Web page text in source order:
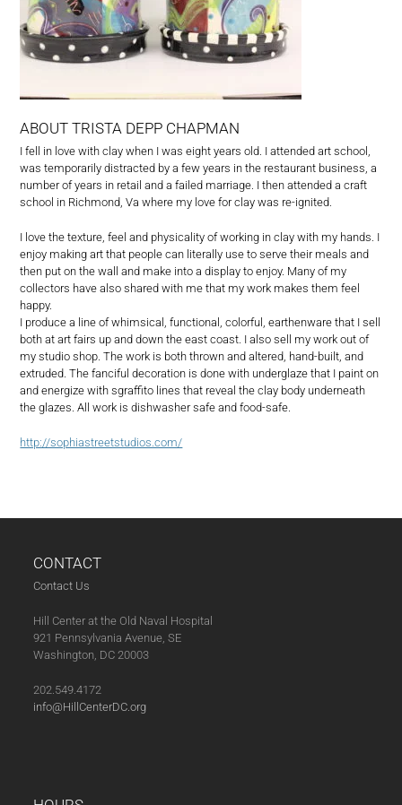
ABOUT TRISTA DEPP CHAPMAN
I fell in love with clay when I was eight years old. I attended art school,
was temporarily distracted by a few years in the restaurant business, a
number of years in retail and a failed marriage. I then attended a craft
school in Richmond, Va where my love for clay was re-ignited.
I love the texture, feel and physicality of working in clay with my hands. I
enjoy making art that people can literally use to serve their meals and
then put on the wall and make into a display to enjoy. Many of my
collectors have also shared with me that my work makes them feel
happy.
I produce a line of whimsical, functional, colorful, earthenware that I sell
both at art fairs up and down the east coast. I also sell my work out of
my studio shop. The work is both thrown and altered, hand-built, and
extruded. The fanciful decoration is done with underglaze that I paint on
and energize with sgraffito lines that reveal the clay body underneath
the glazes. All work is dishwasher safe and food-safe.
http://sophiastreetstudios.com/
CONTACT
Contact Us
Hill Center at the Old Naval Hospital
921 Pennsylvania Avenue, SE
Washington, DC 20003
202.549.4172
info@HillCenterDC.org